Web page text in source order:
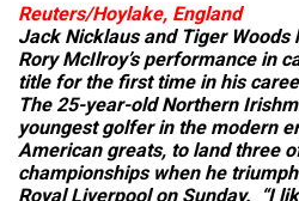
Reuters/Hoylake, England
Jack Nicklaus and Tiger Woods
Rory McIlroy’s performance in
title for the first time in his
The 25-year-old Northern
youngest golfer in the modern
American greats, to land three
championships when he
Royal Liverpool on Sunday. “I